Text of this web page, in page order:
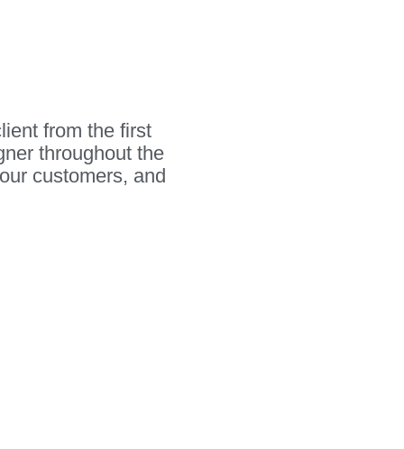
from the first
throughout the
customers, and